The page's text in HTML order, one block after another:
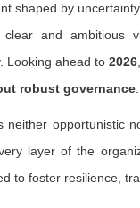
shaped by
and ambitious
Looking ahead to 2026
robust governance
neither opportunistic
layer of the
to foster resilience,